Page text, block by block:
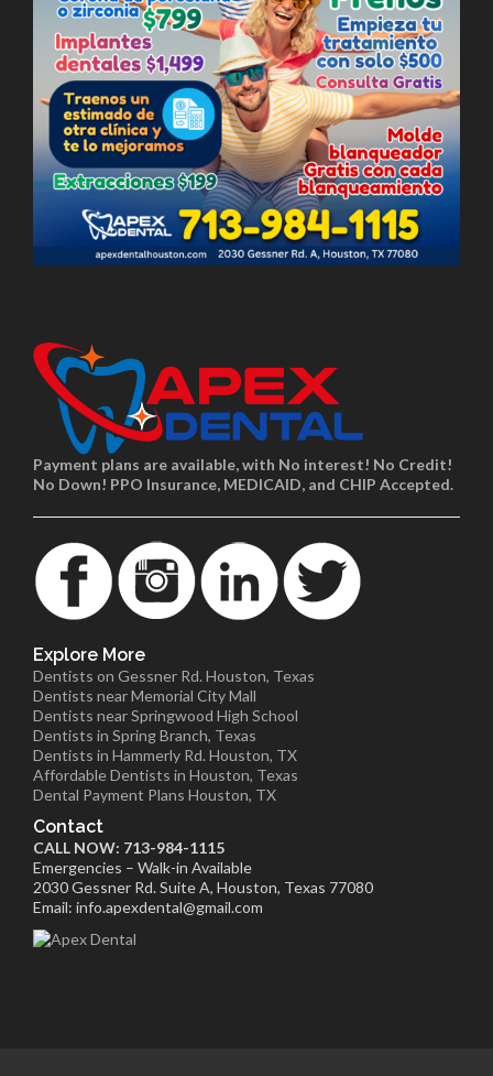
Payment plans are available, with No interest! No Credit!
No Down! PPO Insurance, MEDICAID, and CHIP Accepted.
Explore More
Dentists on Gessner Rd. Houston, Texas
Dentists near Memorial City Mall
Dentists near Springwood High School
Dentists in Spring Branch, Texas
Dentists in Hammerly Rd. Houston, TX
Affordable Dentists in Houston, Texas
Dental Payment Plans Houston, TX
Contact
CALL NOW: 713-984-1115
Emergencies – Walk-in Available
2030 Gessner Rd. Suite A, Houston, Texas 77080
Email: info.apexdental@gmail.com